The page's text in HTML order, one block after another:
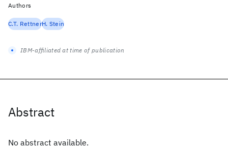
Abstract
No abstract available.
Authors
C.T. RettnerH. Stein
IBM-affiliated at time of publication